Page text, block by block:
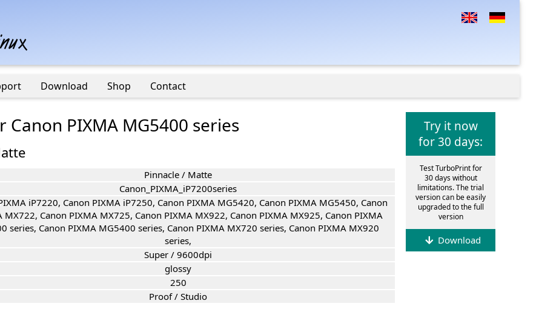
Download Shop Contact
Try it now
for 30 days:
Test TurboPrint for
30 days without
limitations. The trial
version can be easily
upgraded to the full
version
Download
PIXMA MG5400 series
Pinnacle / Matte
Canon_PIXMA_iP7200series
iP7220, Canon PIXMA iP7250, Canon PIXMA MG5420, Canon PIXMA MG5450, Canon
MX722, Canon PIXMA MX725, Canon PIXMA MX922, Canon PIXMA MX925, Canon PIXMA
series, Canon PIXMA MG5400 series, Canon PIXMA MX720 series, Canon PIXMA MX920
series,
Super / 9600dpi
glossy
250
Proof / Studio